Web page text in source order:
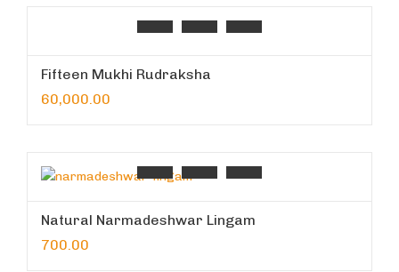
Fifteen Mukhi Rudraksha
60,000.00
Natural Narmadeshwar Lingam
700.00